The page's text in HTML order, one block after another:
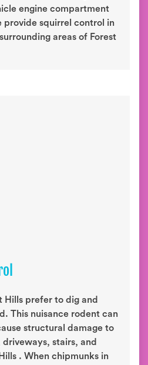
engine compartment
provide squirrel control in
areas of Forest
Hills prefer to dig and
This nuisance rodent can
structural damage to
stairs, and
. When chipmunks in